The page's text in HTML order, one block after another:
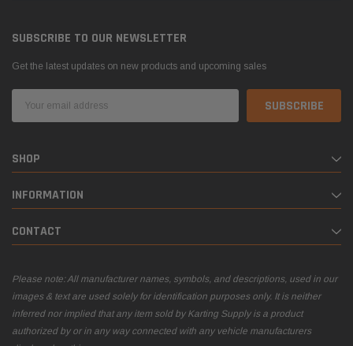
SUBSCRIBE TO OUR NEWSLETTER
Get the latest updates on new products and upcoming sales
Address
SHOP
INFORMATION
CONTACT
Please note: All manufacturer names, symbols, and descriptions, used in our
images & text are used solely for identification purposes only. It is neither
inferred nor implied that any item sold by Karting Supply is a product
authorized by or in any way connected with any vehicle manufacturers